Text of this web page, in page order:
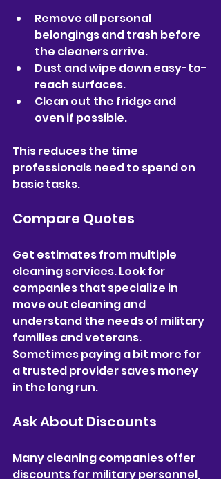
Remove all personal
belongings and trash before
the cleaners arrive.
Dust and wipe down easy-to-
reach surfaces.
Clean out the fridge and
oven if possible.
This reduces the time
professionals need to spend on
basic tasks.
Compare Quotes
Get estimates from multiple
cleaning services. Look for
companies that specialize in
move out cleaning and
understand the needs of military
families and veterans.
Sometimes paying a bit more for
a trusted provider saves money
in the long run.
Ask About Discounts
Many cleaning companies offer
discounts for military personnel,